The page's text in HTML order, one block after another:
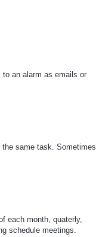
an alarm as emails or
same task. Sometimes
each month, quaterly,
schedule meetings.